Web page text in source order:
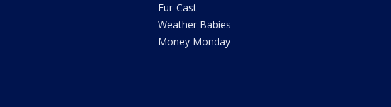
Fur-Cast
Weather Babies
Money Monday